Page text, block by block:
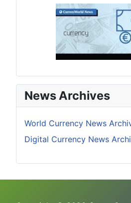
News Archives
World Currency News
Digital Currency News